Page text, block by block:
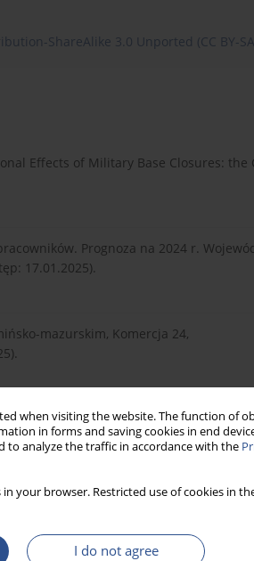
when visiting the website. The function of
in forms and saving cookies in end
to analyze the traffic in accordance with the
in your browser. Restricted use of cookies in
I do not agree
ShareAlike 3.0 Unported (CC BY-
Effects of Military Base Closures: the
Prognoza na 2024 r.
17.01.2025).
mazurskim, Komercja 24,
dz.urz.mon.gov.pl/dzie...(dostęp:
realizacji dobrowolnej zasadniczej